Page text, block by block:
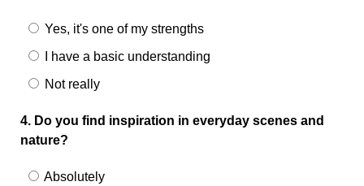
Yes, it's one of my strengths
I have a basic understanding
Not really
4. Do you find inspiration in everyday scenes and
nature?
Absolutely